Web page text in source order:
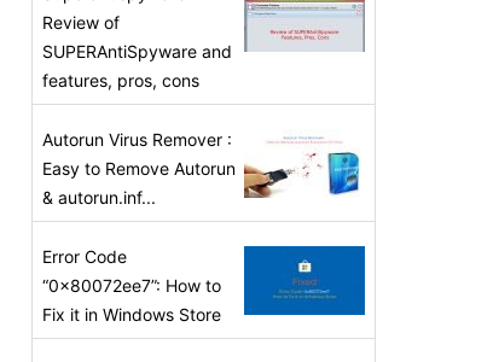
Review of
SUPERAntiSpyware and
features, pros, cons
Autorun Virus Remover :
Easy to Remove Autorun
& autorun.inf...
Error Code
“0x80072ee7”: How to
Fix it in Windows Store